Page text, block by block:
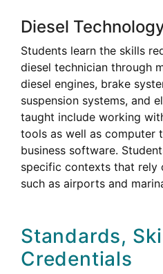
Diesel
Students learn the skills
diesel technician through
diesel engines, brake
suspension systems, and
taught include working
tools as well as computer
business software.
specific contexts that rely
such as airports and
Standards,
Credentials